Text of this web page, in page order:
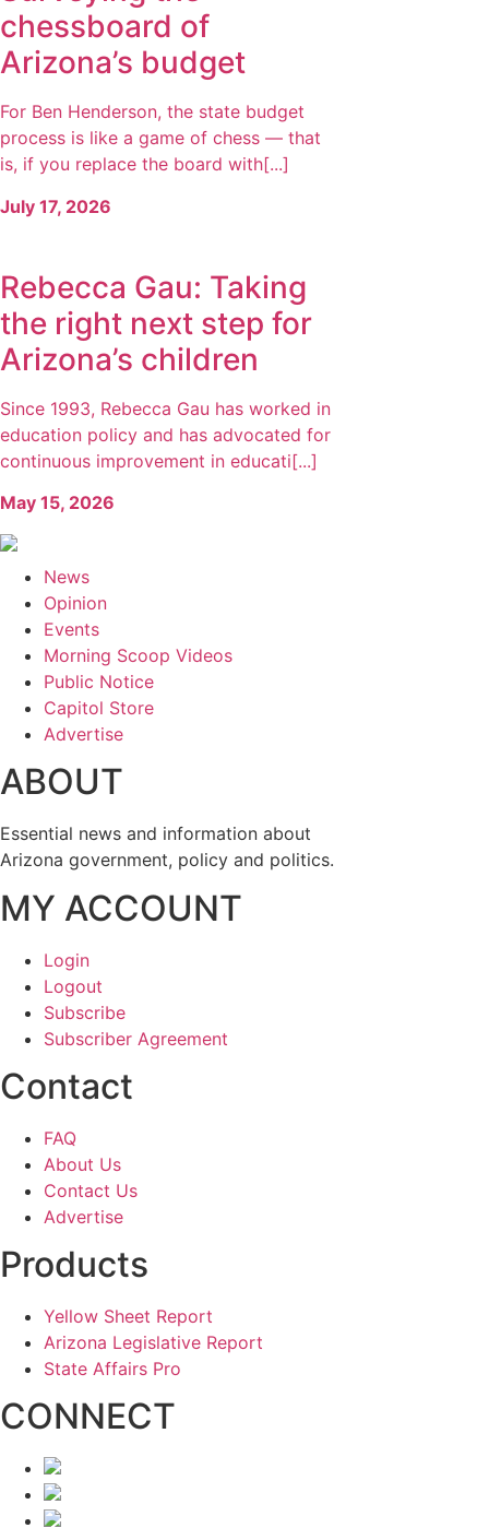
chessboard of
Arizona’s budget
For Ben Henderson, the state budget
process is like a game of chess — that
is, if you replace the board with[...]
July 17, 2026
Rebecca Gau: Taking
the right next step for
Arizona’s children
Since 1993, Rebecca Gau has worked in
education policy and has advocated for
continuous improvement in educati[...]
May 15, 2026
News
Opinion
Events
Morning Scoop Videos
Public Notice
Capitol Store
Advertise
ABOUT
Essential news and information about
Arizona government, policy and politics.
MY ACCOUNT
Login
Logout
Subscribe
Subscriber Agreement
Contact
FAQ
About Us
Contact Us
Advertise
Products
Yellow Sheet Report
Arizona Legislative Report
State Affairs Pro
CONNECT